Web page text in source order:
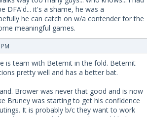
DFA'd... it's a shame, he was a
he can catch on w/a contender for the
meaningful games.
is team with Betemit in the fold. Betemit
pretty well and has a better bat.
Brower was never that good and is now
Bruney was starting to get his confidence
It is probably b/c they want to work